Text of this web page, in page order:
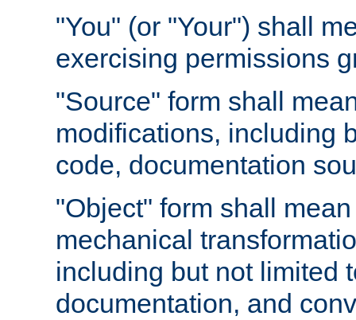
"You" (or "Your") shall
exercising permissions
"Source" form shall
modifications, including
code, documentation
"Object" form shall
mechanical
including but not limited
documentation, and